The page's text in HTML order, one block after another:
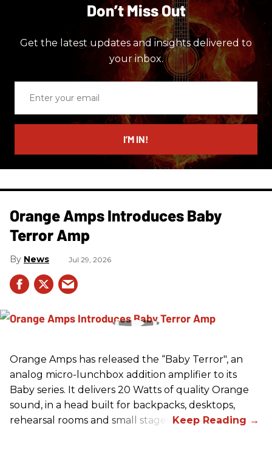
Don’t Miss Out
Get the latest updates and insights delivered to
your inbox.
email
I’M IN!
Orange Amps Introduces Baby
Terror Amp
News Jul 29, 2026
Orange Amps has released the “Baby Terror", an
analog micro-lunchbox addition amplifier to its
Baby series. It delivers 20 Watts of quality Orange
sound, in a head built for backpacks, desktops,
rehearsal rooms and small stages.